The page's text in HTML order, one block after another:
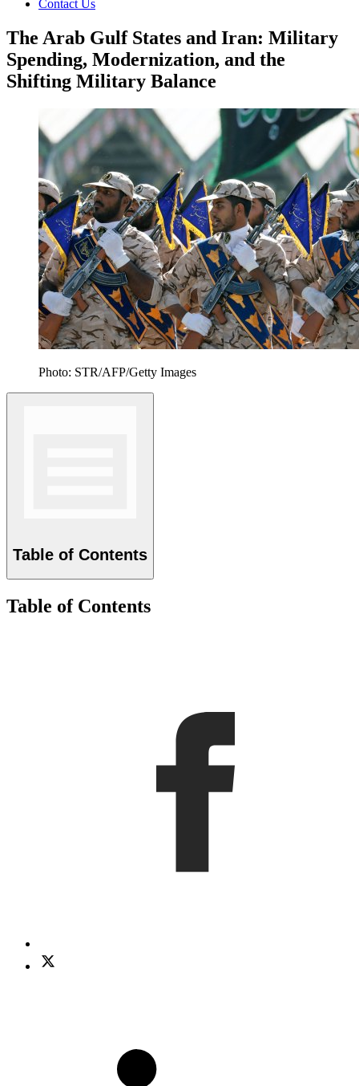
Contact Us
The Arab Gulf States and Iran: Military
Spending, Modernization, and the
Shifting Military Balance
Photo: STR/AFP/Getty Images
Table of Contents
Table of Contents